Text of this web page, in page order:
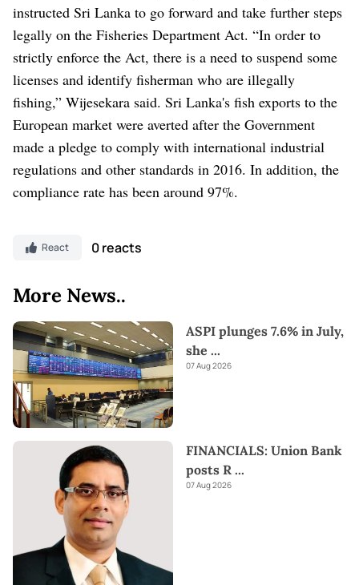
instructed Sri Lanka to go forward and take further steps
legally on the Fisheries Department Act. “In order to
strictly enforce the Act, there is a need to suspend some
licenses and identify fisherman who are illegally
fishing,” Wijesekara said. Sri Lanka's fish exports to the
European market were averted after the Government
made a pledge to comply with international industrial
regulations and other standards in 2016. In addition, the
compliance rate has been around 97%.
React 0 reacts
More News..
ASPI plunges 7.6% in July,
she ...
07 Aug 2026
FINANCIALS: Union Bank
posts R ...
07 Aug 2026